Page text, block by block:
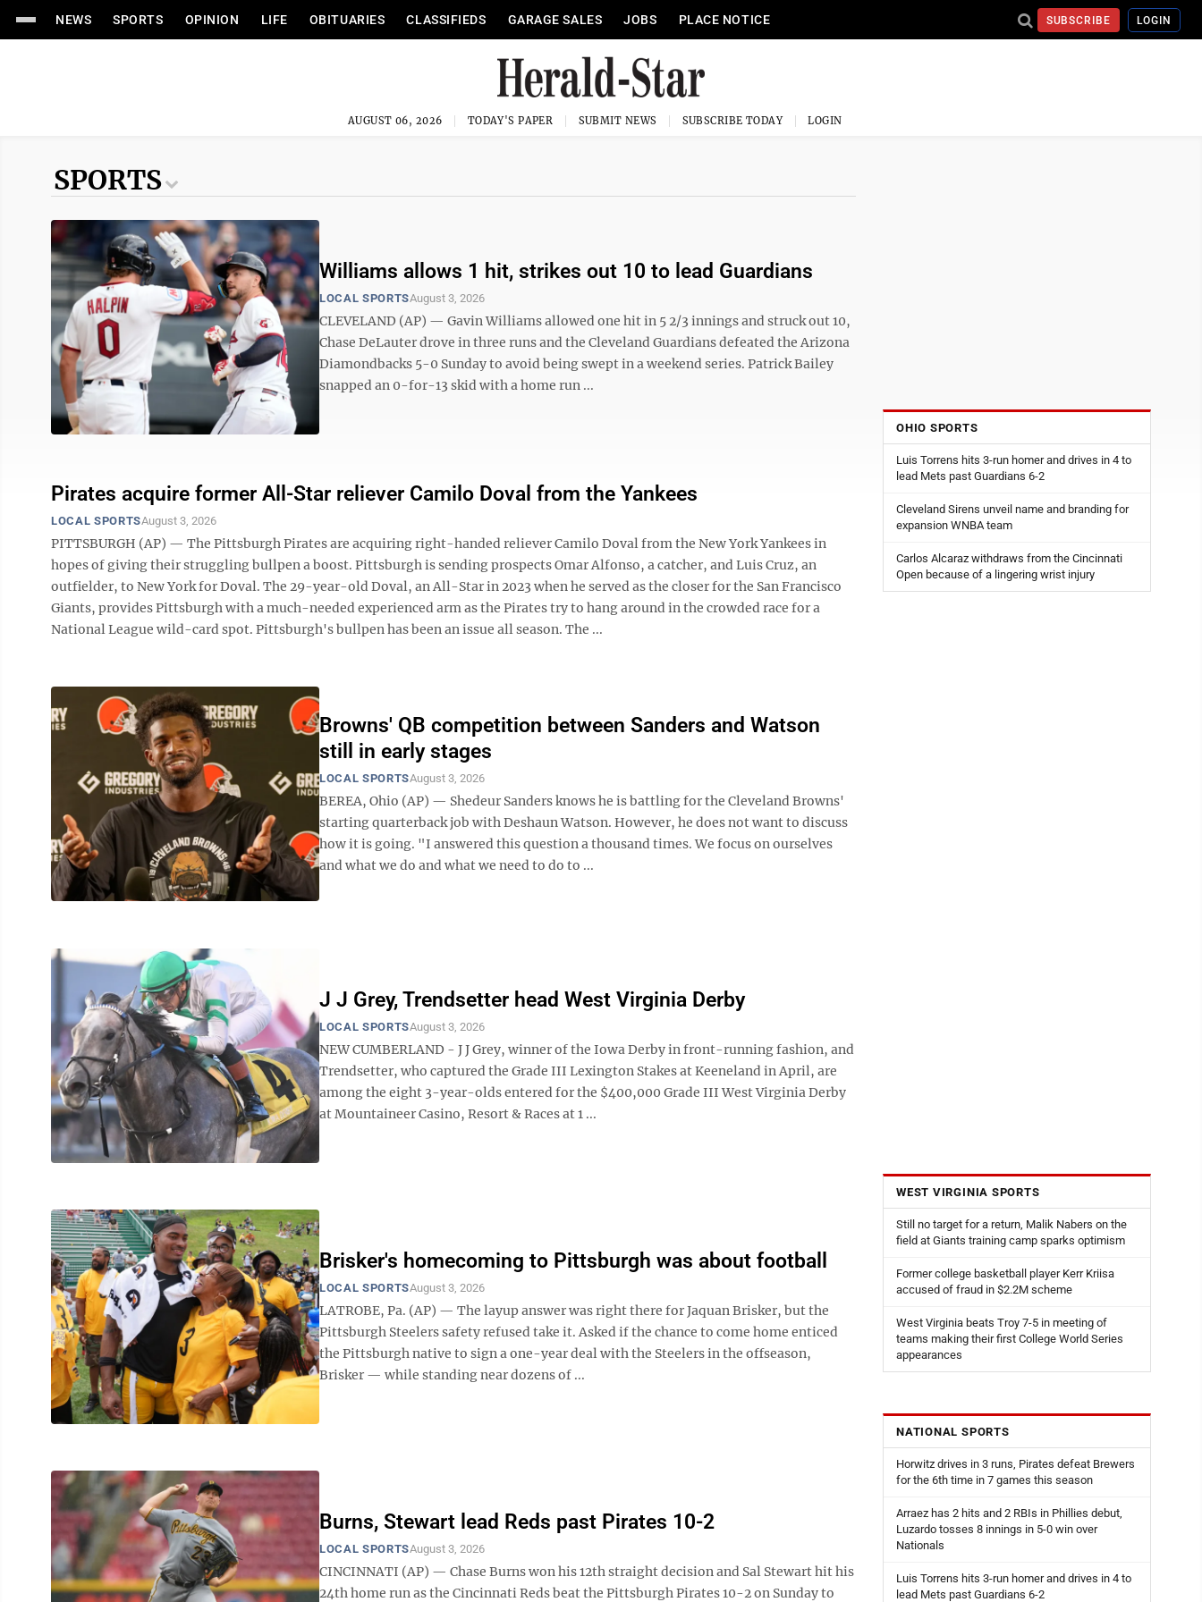
NEWS SPORTS OPINION LIFE OBITUARIES CLASSIFIEDS GARAGE SALES JOBS PLACE NOTICE SUBSCRIBE LOGIN
AUGUST 06, 2026 TODAY'S PAPER SUBMIT NEWS SUBSCRIBE TODAY LOGIN
SPORTS
Williams allows 1 hit, strikes out 10 to lead Guardians
LOCAL SPORTSAugust 3, 2026
CLEVELAND (AP) — Gavin Williams allowed one hit in 5 2/3 innings and struck out 10,
Chase DeLauter drove in three runs and the Cleveland Guardians defeated the Arizona
Diamondbacks 5-0 Sunday to avoid being swept in a weekend series. Patrick Bailey
snapped an 0-for-13 skid with a home run ...
Pirates acquire former All-Star reliever Camilo Doval from the Yankees
LOCAL SPORTSAugust 3, 2026
PITTSBURGH (AP) — The Pittsburgh Pirates are acquiring right-handed reliever Camilo Doval from the New York Yankees in
hopes of giving their struggling bullpen a boost. Pittsburgh is sending prospects Omar Alfonso, a catcher, and Luis Cruz, an
outfielder, to New York for Doval. The 29-year-old Doval, an All-Star in 2023 when he served as the closer for the San Francisco
Giants, provides Pittsburgh with a much-needed experienced arm as the Pirates try to hang around in the crowded race for a
National League wild-card spot. Pittsburgh's bullpen has been an issue all season. The ...
Browns' QB competition between Sanders and Watson
still in early stages
LOCAL SPORTSAugust 3, 2026
BEREA, Ohio (AP) — Shedeur Sanders knows he is battling for the Cleveland Browns'
starting quarterback job with Deshaun Watson. However, he does not want to discuss
how it is going. "I answered this question a thousand times. We focus on ourselves
and what we do and what we need to do to ...
J J Grey, Trendsetter head West Virginia Derby
LOCAL SPORTSAugust 3, 2026
NEW CUMBERLAND - J J Grey, winner of the Iowa Derby in front-running fashion, and
Trendsetter, who captured the Grade III Lexington Stakes at Keeneland in April, are
among the eight 3-year-olds entered for the $400,000 Grade III West Virginia Derby
at Mountaineer Casino, Resort & Races at 1 ...
Brisker's homecoming to Pittsburgh was about football
LOCAL SPORTSAugust 3, 2026
LATROBE, Pa. (AP) — The layup answer was right there for Jaquan Brisker, but the
Pittsburgh Steelers safety refused take it. Asked if the chance to come home enticed
the Pittsburgh native to sign a one-year deal with the Steelers in the offseason,
Brisker — while standing near dozens of ...
Burns, Stewart lead Reds past Pirates 10-2
LOCAL SPORTSAugust 3, 2026
CINCINNATI (AP) — Chase Burns won his 12th straight decision and Sal Stewart hit his
24th home run as the Cincinnati Reds beat the Pittsburgh Pirates 10-2 on Sunday to
OHIO SPORTS
Luis Torrens hits 3-run homer and drives in 4 to
lead Mets past Guardians 6-2
Cleveland Sirens unveil name and branding for
expansion WNBA team
Carlos Alcaraz withdraws from the Cincinnati
Open because of a lingering wrist injury
WEST VIRGINIA SPORTS
Still no target for a return, Malik Nabers on the
field at Giants training camp sparks optimism
Former college basketball player Kerr Kriisa
accused of fraud in $2.2M scheme
West Virginia beats Troy 7-5 in meeting of
teams making their first College World Series
appearances
NATIONAL SPORTS
Horwitz drives in 3 runs, Pirates defeat Brewers
for the 6th time in 7 games this season
Arraez has 2 hits and 2 RBIs in Phillies debut,
Luzardo tosses 8 innings in 5-0 win over
Nationals
Luis Torrens hits 3-run homer and drives in 4 to
lead Mets past Guardians 6-2